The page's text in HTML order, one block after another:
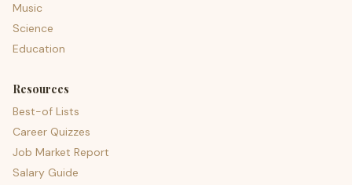
Music
Science
Education
Resources
Best-of Lists
Career Quizzes
Job Market Report
Salary Guide